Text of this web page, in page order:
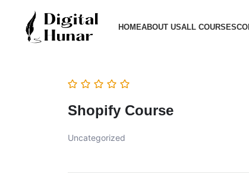
HOMEABOUT USALL COURSES
Shopify Course
Uncategorized